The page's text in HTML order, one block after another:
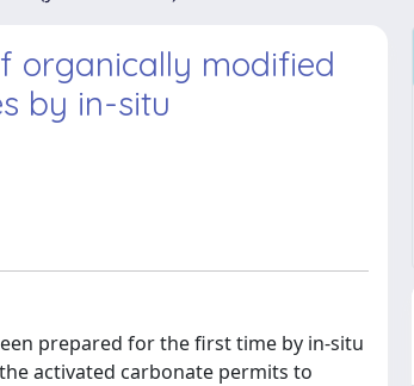
organically modified
by in-situ
prepared for the first time by in-situ
activated carbonate permits to